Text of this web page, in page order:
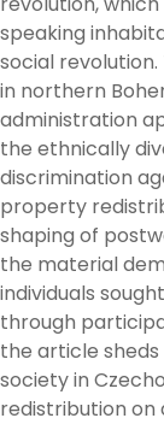
speaking
social
in northern
administration
the ethnically
discrimination
property
shaping of
the material
individuals
through
the article
society in
redistribution on